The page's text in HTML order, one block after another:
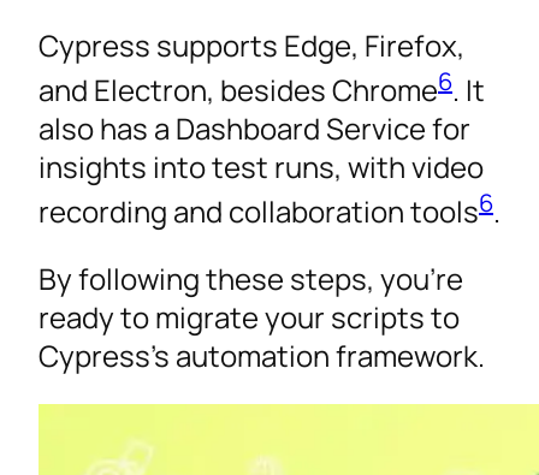
Cypress supports Edge, Firefox,
and Electron, besides Chrome6. It
also has a Dashboard Service for
insights into test runs, with video
recording and collaboration tools6.
By following these steps, you’re
ready to migrate your scripts to
Cypress’s automation framework.